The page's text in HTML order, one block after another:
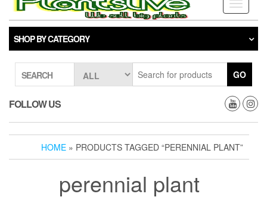
Toggle
SHOP BY CATEGORY
SEARCH GO
FOLLOW US
HOME » PRODUCTS TAGGED “PERENNIAL PLANT”
perennial plant